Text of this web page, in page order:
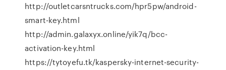
http://outletcarsntrucks.com/hpr5pw/android-
smart-key.html
http://admin.galaxyx.online/yik7q/bcc-
activation-key.html
https://tytoyefu.tk/kaspersky-internet-security-